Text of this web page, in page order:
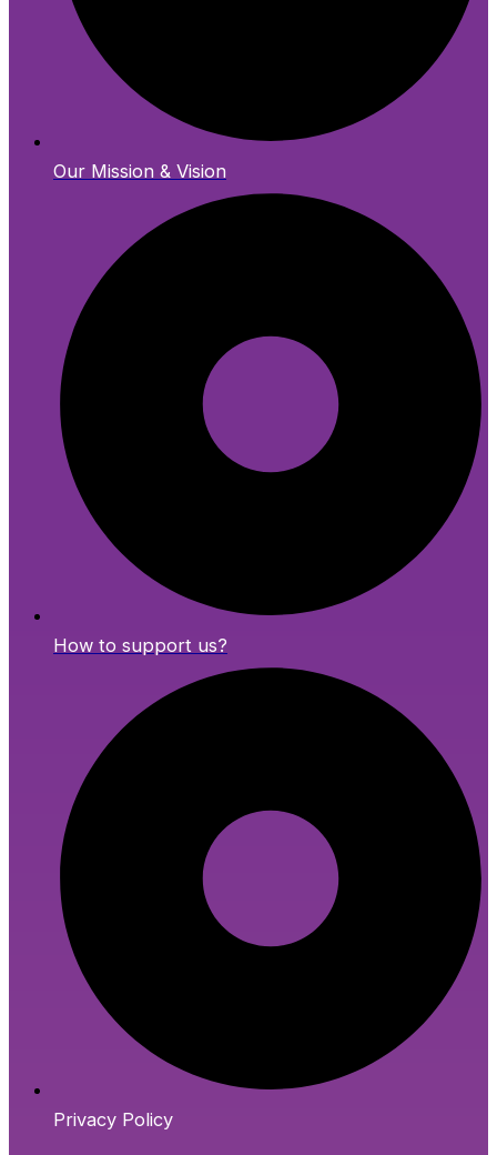
Our Mission & Vision
How to support us?
Privacy Policy